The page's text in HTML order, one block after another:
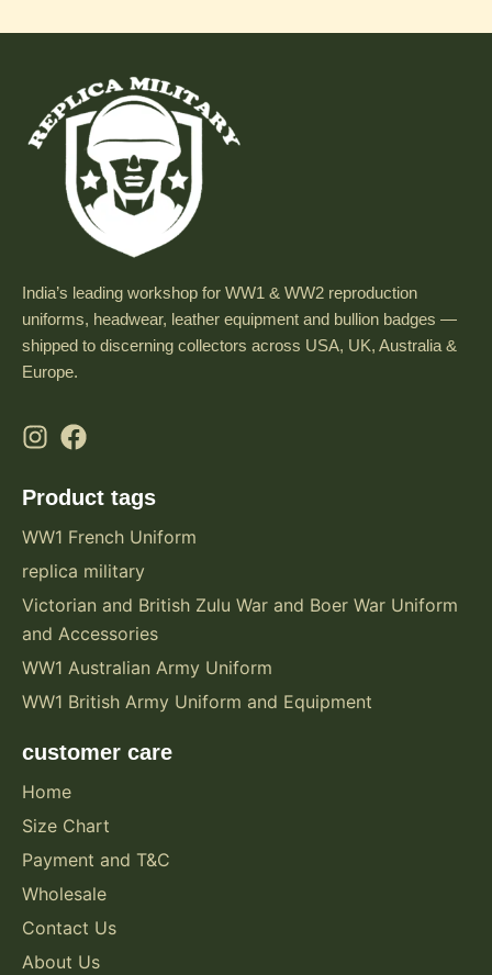
India’s leading workshop for WW1 & WW2 reproduction
uniforms, headwear, leather equipment and bullion badges —
shipped to discerning collectors across USA, UK, Australia &
Europe.
Product tags
WW1 French Uniform
replica military
Victorian and British Zulu War and Boer War Uniform
and Accessories
WW1 Australian Army Uniform
WW1 British Army Uniform and Equipment
customer care
Home
Size Chart
Payment and T&C
Wholesale
Contact Us
About Us